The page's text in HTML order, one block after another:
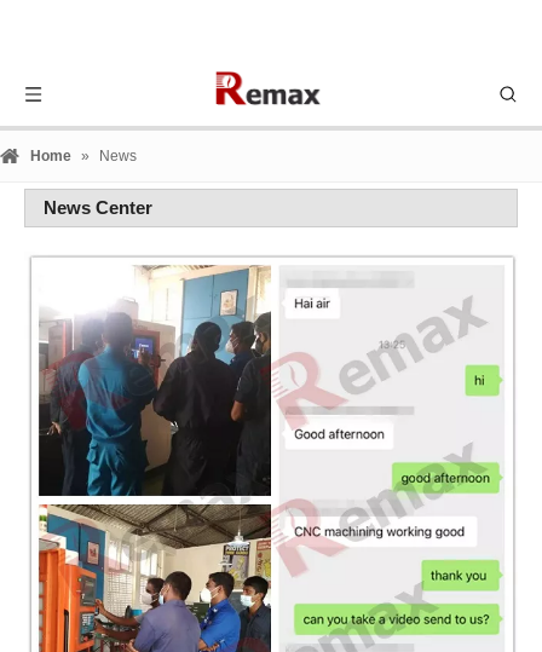
Home » News
News Center